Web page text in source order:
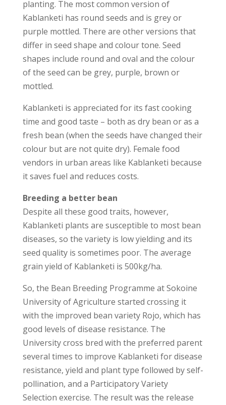
planting. The most common version of
Kablanketi has round seeds and is grey or
purple mottled. There are other versions that
differ in seed shape and colour tone. Seed
shapes include round and oval and the colour
of the seed can be grey, purple, brown or
mottled.
Kablanketi is appreciated for its fast cooking
time and good taste – both as dry bean or as a
fresh bean (when the seeds have changed their
colour but are not quite dry). Female food
vendors in urban areas like Kablanketi because
it saves fuel and reduces costs.
Breeding a better bean
Despite all these good traits, however,
Kablanketi plants are susceptible to most bean
diseases, so the variety is low yielding and its
seed quality is sometimes poor. The average
grain yield of Kablanketi is 500kg/ha.
So, the Bean Breeding Programme at Sokoine
University of Agriculture started crossing it
with the improved bean variety Rojo, which has
good levels of disease resistance. The
University cross bred with the preferred parent
several times to improve Kablanketi for disease
resistance, yield and plant type followed by self-
pollination, and a Participatory Variety
Selection exercise. The result was the release